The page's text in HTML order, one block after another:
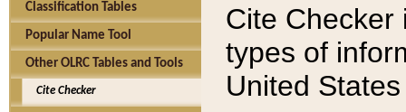
Classification Tables
Popular Name Tool
Other OLRC Tables and Tools
Cite Checker
Cite Checker
types of
United